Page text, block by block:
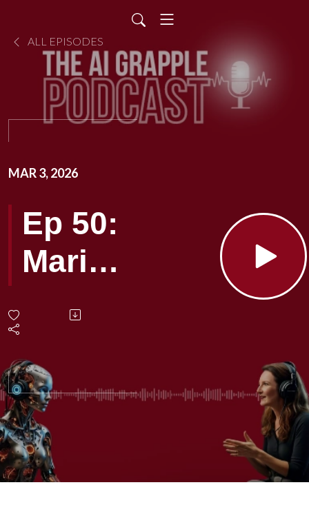
ALL EPISODES
MAR 3, 2026
Ep 50:
Mari
Trust,
AI, and
Staying
Human